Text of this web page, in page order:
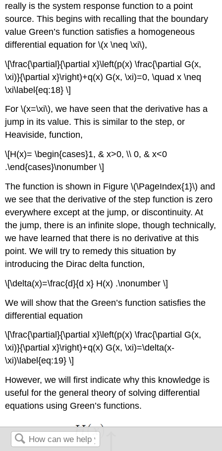
really is the system response function to a point
source. This begins with recalling that the boundary
value Green’s function satisfies a homogeneous
differential equation for\(x \neq \xi\),
\[\frac{\partial}{\partial x}\left(p(x) \frac{\partial G(x,
\xi)}{\partial x}\right)+q(x) G(x, \xi)=0, \quad x \neq
\xi\label{eq:18} \]
For \(x=\xi\), we have seen that the derivative has a
jump in its value. This is similar to the step, or
Heaviside, function,
\[H(x)= \begin{cases}1, & x>0, \\ 0, & x<0
.\end{cases}\nonumber \]
The function is shown in Figure \(\PageIndex{1}\) and
we see that the derivative of the step function is zero
everywhere except at the jump, or discontinuity. At
the jump, there is an infinite slope, though technically,
we have learned that there is no derivative at this
point. We will try to remedy this situation by
introducing the Dirac delta function,
\[\delta(x)=\frac{d}{d x} H(x) .\nonumber \]
We will show that the Green’s function satisfies the
differential equation
\[\frac{\partial}{\partial x}\left(p(x) \frac{\partial G(x,
\xi)}{\partial x}\right)+q(x) G(x, \xi)=\delta(x-
\xi)\label{eq:19} \]
However, we will first indicate why this knowledge is
useful for the general theory of solving differential
equations using Green’s functions.